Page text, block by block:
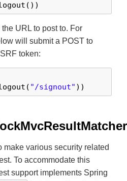
URL to post to. For
will submit a POST to
token:
"/signout" ))
make various security related
To accommodate this
support implements Spring